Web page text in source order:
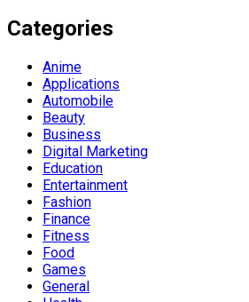
Categories
Anime
Applications
Automobile
Beauty
Business
Digital Marketing
Education
Entertainment
Fashion
Finance
Fitness
Food
Games
General